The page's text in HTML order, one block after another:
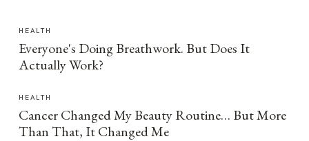
HEALTH
Everyone's Doing Breathwork. But Does It
Actually Work?
HEALTH
Cancer Changed My Beauty Routine… But More
Than That, It Changed Me